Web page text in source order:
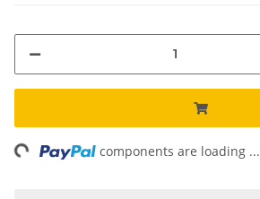
components are loading ...